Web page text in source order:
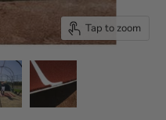
Tap to zoom